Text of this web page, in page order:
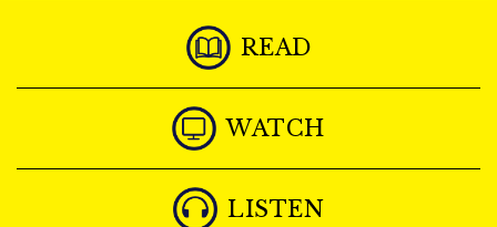
READ
WATCH
LISTEN